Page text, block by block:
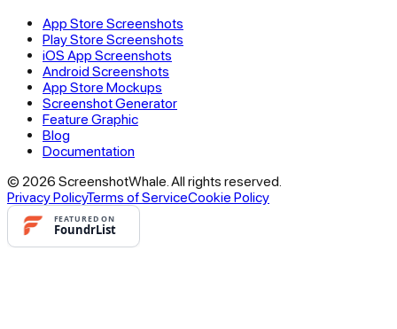
App Store Screenshots
Play Store Screenshots
iOS App Screenshots
Android Screenshots
App Store Mockups
Screenshot Generator
Feature Graphic
Blog
Documentation
© 2026 ScreenshotWhale. All rights reserved.
Privacy PolicyTerms of ServiceCookie Policy